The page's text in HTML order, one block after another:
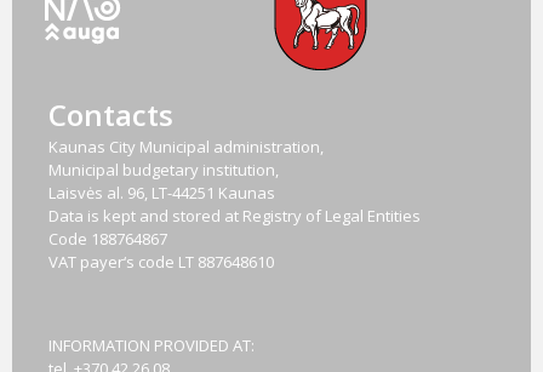
Contacts
Kaunas City Municipal administration,
Municipal budgetary institution,
Laisvės al. 96, LT-44251 Kaunas
Data is kept and stored at Registry of Legal Entities
Code 188764867
VAT payer‘s code LT 887648610
INFORMATION PROVIDED AT: